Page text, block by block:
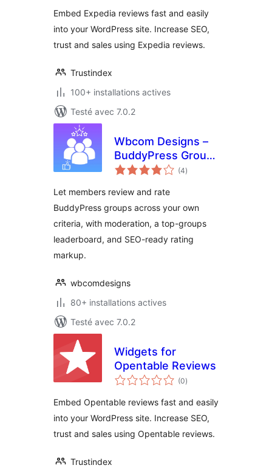
Embed Expedia reviews fast and easily
into your WordPress site. Increase SEO,
trust and sales using Expedia reviews.
Trustindex
100+ installations actives
Testé avec 7.0.2
Wbcom Designs –
BuddyPress Group
Reviews
(4notes
en
)
Let members review and rate
BuddyPress groups across your own
criteria, with moderation, a top-groups
leaderboard, and SEO-ready rating
markup.
wbcomdesigns
80+ installations actives
Testé avec 7.0.2
Widgets for
Opentable Reviews
(0notes
en
)
Embed Opentable reviews fast and easily
into your WordPress site. Increase SEO,
trust and sales using Opentable reviews.
Trustindex